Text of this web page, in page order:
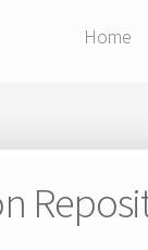
Home